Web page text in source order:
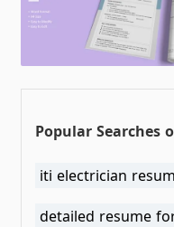
Popular Searches
iti electrician
detailed resume